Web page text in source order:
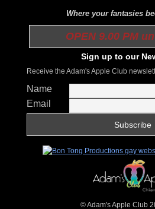
Where your fantasies
OPEN 9.00 PM
Sign up to our
Receive the Adam's Apple Club
Name
Email
© Adam's Apple Club